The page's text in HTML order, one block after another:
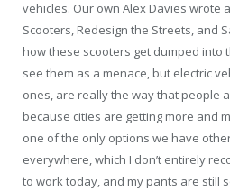
vehicles. Our own Alex Davies wrote
Scooters, Redesign the Streets, and
how these scooters get dumped into
see them as a menace, but electric
ones, are really the way that people
because cities are getting more and
one of the only options we have
everywhere, which I don’t entirely
to work today, and my pants are still